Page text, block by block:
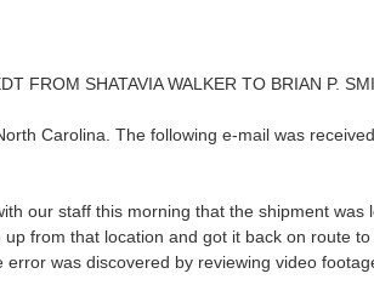
FROM SHATAVIA WALKER TO BRIAN P.
Carolina. The following e-mail was
our staff this morning that the shipment
from that location and got it back on route
was discovered by reviewing video